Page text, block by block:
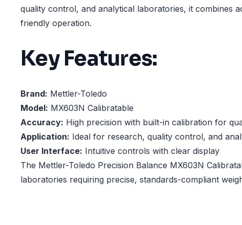
quality control, and analytical laboratories, it combines
friendly operation.
Key Features:
Brand: Mettler-Toledo
Model: MX603N Calibratable
Accuracy: High precision with built-in calibration for
Application: Ideal for research, quality control, and
User Interface: Intuitive controls with clear display
The Mettler-Toledo Precision Balance MX603N
laboratories requiring precise, standards-compliant